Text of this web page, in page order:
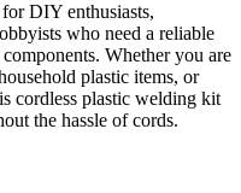
DIY enthusiasts,
who need a reliable
Whether you are
plastic items, or
cordless plastic welding kit
the hassle of cords.